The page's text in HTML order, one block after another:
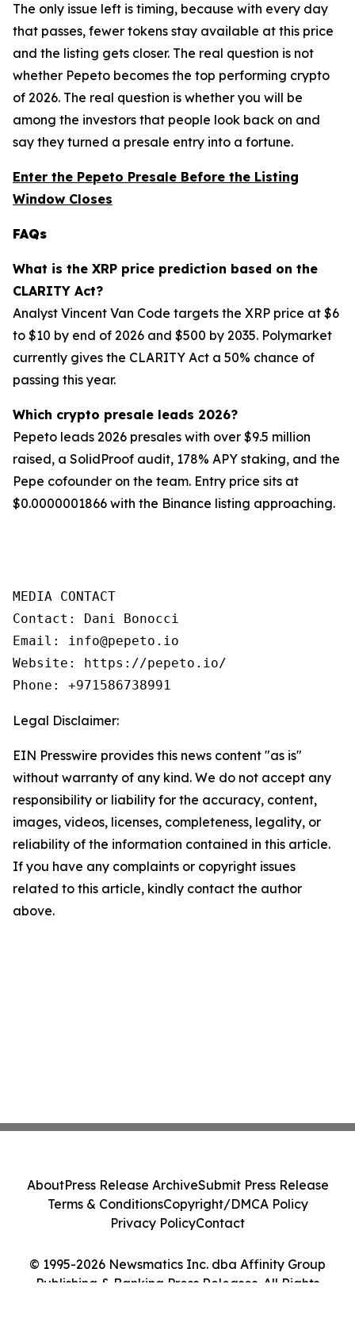
The only issue left is timing, because with every day
that passes, fewer tokens stay available at this price
and the listing gets closer. The real question is not
whether Pepeto becomes the top performing crypto
of 2026. The real question is whether you will be
among the investors that people look back on and
say they turned a presale entry into a fortune.
Enter the Pepeto Presale Before the Listing
Window Closes
FAQs
What is the XRP price prediction based on the
CLARITY Act?
Analyst Vincent Van Code targets the XRP price at $6
to $10 by end of 2026 and $500 by 2035. Polymarket
currently gives the CLARITY Act a 50% chance of
passing this year.
Which crypto presale leads 2026?
Pepeto leads 2026 presales with over $9.5 million
raised, a SolidProof audit, 178% APY staking, and the
Pepe cofounder on the team. Entry price sits at
$0.0000001866 with the Binance listing approaching.
MEDIA CONTACT
Contact: Dani Bonocci
Email: info@pepeto.io
Website: https://pepeto.io/
Phone: +971586738991
Legal Disclaimer:
EIN Presswire provides this news content "as is"
without warranty of any kind. We do not accept any
responsibility or liability for the accuracy, content,
images, videos, licenses, completeness, legality, or
reliability of the information contained in this article.
If you have any complaints or copyright issues
related to this article, kindly contact the author
above.
© 1995-2026 Newsmatics Inc. dba Affinity Group
Publishing & Banking Press Releases. All Rights
AboutPress Release ArchiveSubmit Press Release
Terms & ConditionsCopyright/DMCA Policy
Privacy PolicyContact